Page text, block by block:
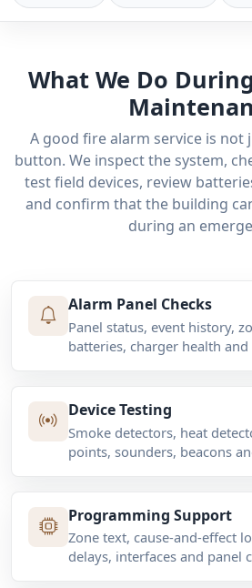
What We Do
A good fire alarm service is not
button. We inspect the system,
test field devices, review
and confirm that the building
during an
Alarm Panel Checks
Panel status, event history,
batteries, charger health
Device Testing
Smoke detectors, heat
points, sounders, beacons
Programming Support
Zone text, cause-and-effect
delays, interfaces and panel